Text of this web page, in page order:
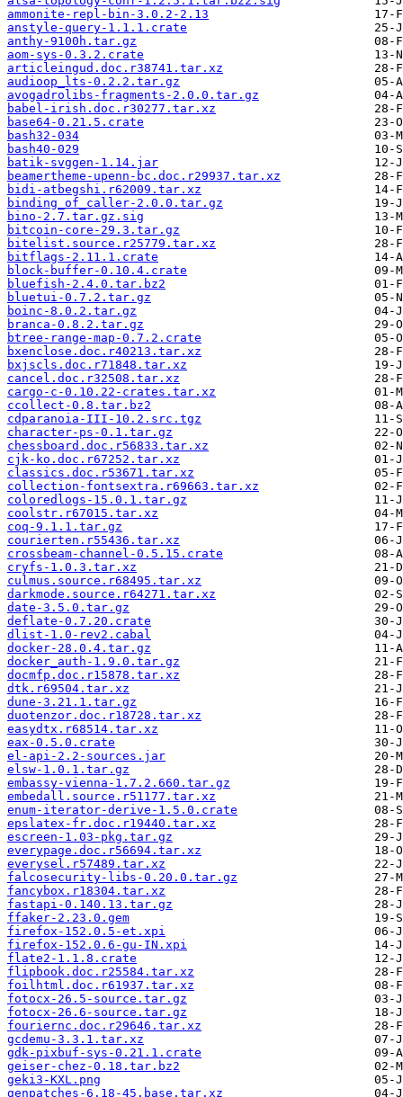
ammonite-repl-bin-3.0.2-2.13
anstyle-query-1.1.1.crate
anthy-9100h.tar.gz
aom-sys-0.3.2.crate
articleingud.doc.r38741.tar.xz
audioop_lts-0.2.2.tar.gz
avogadrolibs-fragments-2.0.0.tar.gz
babel-irish.doc.r30277.tar.xz
base64-0.21.5.crate
bash32-034
bash40-029
batik-svggen-1.14.jar
beamertheme-upenn-bc.doc.r29937.tar.xz
bidi-atbegshi.r62009.tar.xz
binding_of_caller-2.0.0.tar.gz
bino-2.7.tar.gz.sig
bitcoin-core-29.3.tar.gz
bitelist.source.r25779.tar.xz
bitflags-2.11.1.crate
block-buffer-0.10.4.crate
bluefish-2.4.0.tar.bz2
bluetui-0.7.2.tar.gz
boinc-8.0.2.tar.gz
branca-0.8.2.tar.gz
btree-range-map-0.7.2.crate
bxenclose.doc.r40213.tar.xz
bxjscls.doc.r71848.tar.xz
cancel.doc.r32508.tar.xz
cargo-c-0.10.22-crates.tar.xz
ccollect-0.8.tar.bz2
cdparanoia-III-10.2.src.tgz
character-ps-0.1.tar.gz
chessboard.doc.r56833.tar.xz
cjk-ko.doc.r67252.tar.xz
classics.doc.r53671.tar.xz
collection-fontsextra.r69663.tar.xz
coloredlogs-15.0.1.tar.gz
coolstr.r67015.tar.xz
coq-9.1.1.tar.gz
courierten.r55436.tar.xz
crossbeam-channel-0.5.15.crate
cryfs-1.0.3.tar.xz
culmus.source.r68495.tar.xz
darkmode.source.r64271.tar.xz
date-3.5.0.tar.gz
deflate-0.7.20.crate
dlist-1.0-rev2.cabal
docker-28.0.4.tar.gz
docker_auth-1.9.0.tar.gz
docmfp.doc.r15878.tar.xz
dtk.r69504.tar.xz
dune-3.21.1.tar.gz
duotenzor.doc.r18728.tar.xz
easydtx.r68514.tar.xz
eax-0.5.0.crate
el-api-2.2-sources.jar
elsw-1.0.1.tar.gz
embassy-vienna-1.7.2.660.tar.gz
embedall.source.r51177.tar.xz
enum-iterator-derive-1.5.0.crate
epslatex-fr.doc.r19440.tar.xz
escreen-1.03-pkg.tar.gz
everypage.doc.r56694.tar.xz
everysel.r57489.tar.xz
falcosecurity-libs-0.20.0.tar.gz
fancybox.r18304.tar.xz
fastapi-0.140.13.tar.gz
ffaker-2.23.0.gem
firefox-152.0.5-et.xpi
firefox-152.0.6-gu-IN.xpi
flate2-1.1.8.crate
flipbook.doc.r25584.tar.xz
foilhtml.doc.r61937.tar.xz
fotocx-26.5-source.tar.gz
fotocx-26.6-source.tar.gz
fouriernc.doc.r29646.tar.xz
gcdemu-3.3.1.tar.xz
gdk-pixbuf-sys-0.21.1.crate
geiser-chez-0.18.tar.bz2
geki3-KXL.png
genpatches-6.18-45.base.tar.xz